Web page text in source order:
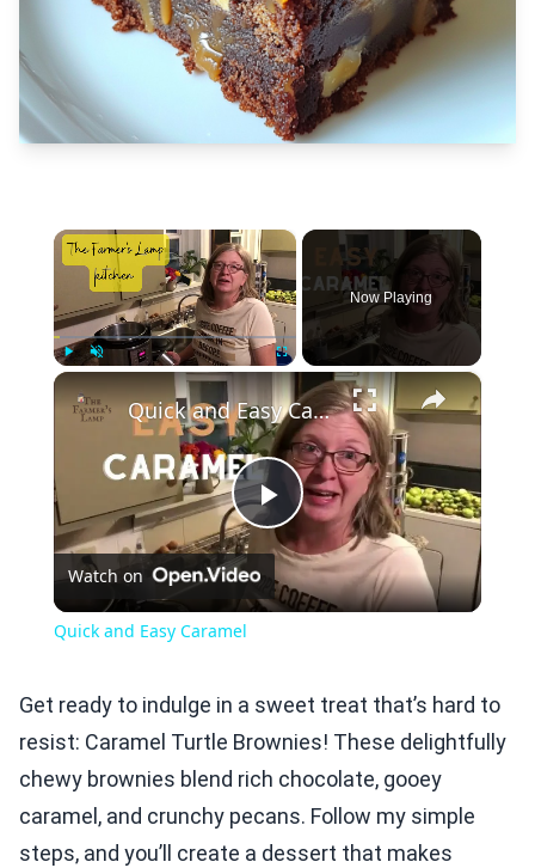
×
Fullscreen
Now Playing
×
Play
Video
Quick and Easy Caramel
Watch on
Quick and Easy Caramel
Get ready to indulge in a sweet treat that’s hard to
resist: Caramel Turtle Brownies! These delightfully
chewy brownies blend rich chocolate, gooey
caramel, and crunchy pecans. Follow my simple
steps, and you’ll create a dessert that makes